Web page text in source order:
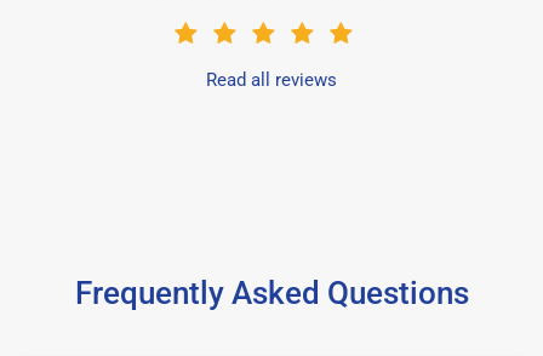
Read all reviews
Frequently Asked Questions